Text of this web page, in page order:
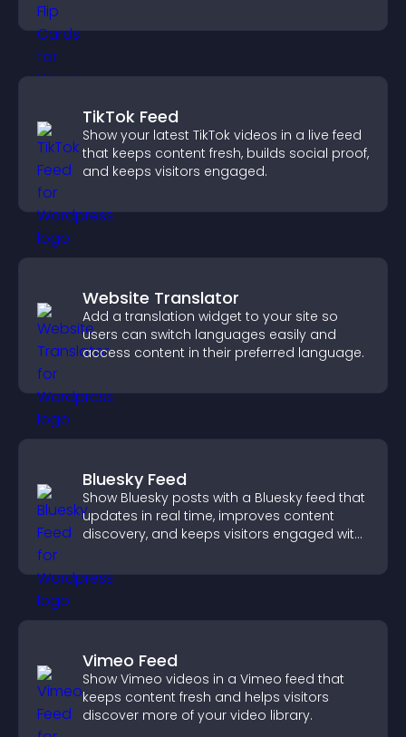
TikTok Feed
Show your latest TikTok videos in a live feed
that keeps content fresh, builds social proof,
and keeps visitors engaged.
Website Translator
Add a translation widget to your site so
users can switch languages easily and
access content in their preferred language.
Bluesky Feed
Show Bluesky posts with a Bluesky feed that
updates in real time, improves content
discovery, and keeps visitors engaged with
Vimeo Feed
Show Vimeo videos in a Vimeo feed that
keeps content fresh and helps visitors
discover more of your video library.